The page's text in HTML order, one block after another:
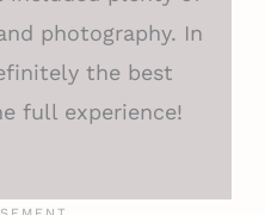
photography. In
the best
full experience!